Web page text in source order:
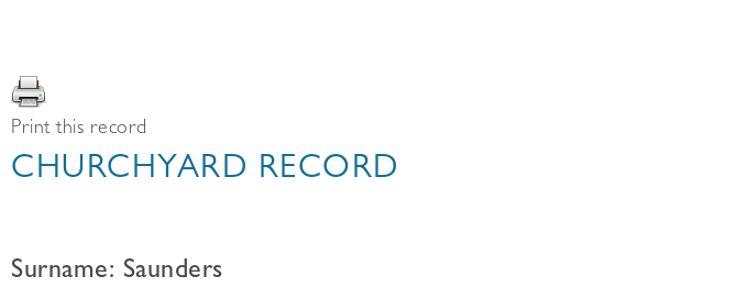
Print this record
CHURCHYARD RECORD
Surname: Saunders